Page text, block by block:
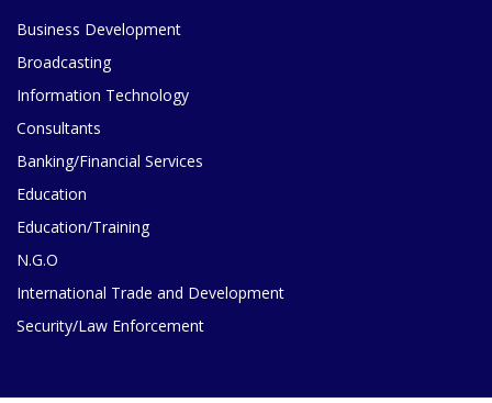
Business Development
Broadcasting
Information Technology
Consultants
Banking/Financial Services
Education
Education/Training
N.G.O
International Trade and Development
Security/Law Enforcement